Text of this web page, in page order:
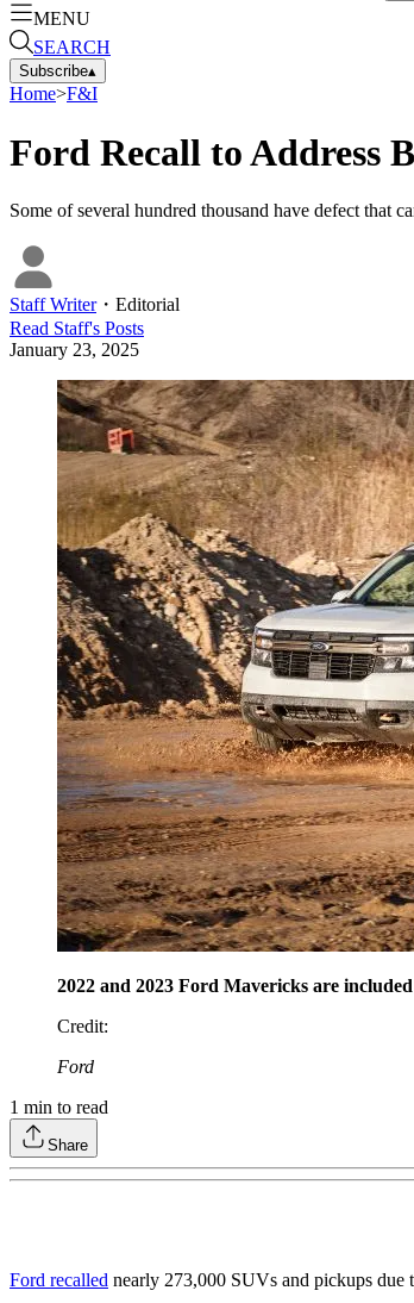
MENU
SEARCH
Subscribe▴
Home>F&I
Ford Recall to Address
Some of several hundred thousand have defect that
Staff Writer・ Editorial
Read Staff's Posts
January 23, 2025
2022 and 2023 Ford Mavericks are
Credit:
Ford
1 min to read
Share
Ford recalled nearly 273,000 SUVs and pickups due